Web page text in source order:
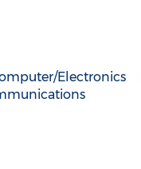
Electronics